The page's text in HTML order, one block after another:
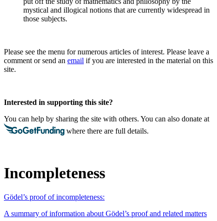
mystical and illogical notions that are currently widespread in
those subjects.
Please see the menu for numerous articles of interest. Please leave a
comment or send an email if you are interested in the material on this
site.
Interested in supporting this site?
You can help by sharing the site with others. You can also donate at
where there are full details.
Incompleteness
Gödel’s proof of incompleteness:
A summary of information about Gödel’s proof and related matters